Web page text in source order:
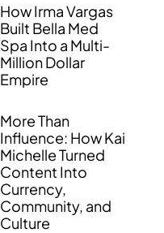
How Irma Vargas
Built Bella Med
Spa Into a Multi-
Million Dollar
Empire
More Than
Influence: How Kai
Michelle Turned
Content Into
Currency,
Community, and
Culture